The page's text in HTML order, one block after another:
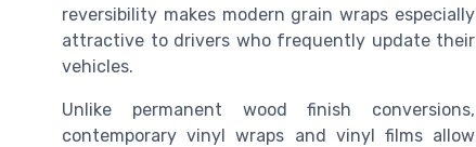
reversibility makes modern grain wraps especially
attractive to drivers who frequently update their
vehicles.
Unlike permanent wood finish conversions,
contemporary vinyl wraps and vinyl films allow